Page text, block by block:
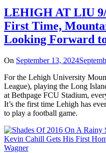
LEHIGH AT LIU
First Time,
Looking Forward
On September 13, 2024
For the Lehigh University
League), playing the Long
at Bethpage FCU Stadium,
It’s the first time Lehigh has
to play a football game.